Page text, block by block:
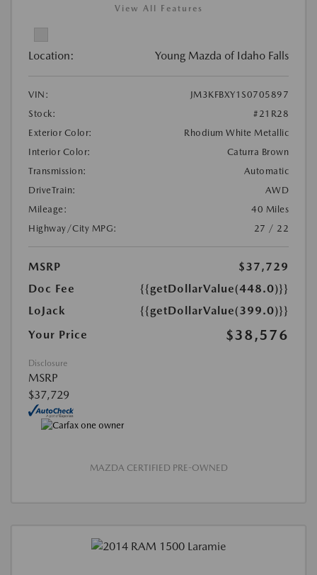
View All Features
Location: Young Mazda of Idaho Falls
VIN:
JM3KFBXY1S0705897
Stock:
#21R28
Exterior Color:
Rhodium White Metallic
Interior Color:
Caturra Brown
Transmission:
Automatic
DriveTrain:
AWD
Mileage:
40 Miles
Highway/City MPG:
27 / 22
MSRP
$37,729
Doc Fee
{{getDollarValue(448.0)}}
LoJack
{{getDollarValue(399.0)}}
Your Price
$38,576
Disclosure
MSRP
$37,729
MAZDA CERTIFIED PRE-OWNED